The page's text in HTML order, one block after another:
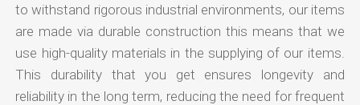
to withstand rigorous industrial environments, our items
are made via durable construction this means that we
use high-quality materials in the supplying of our items.
This durability that you get ensures longevity and
reliability in the long term, reducing the need for frequent